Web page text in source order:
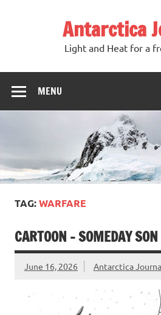
Antarctica
Light and Heat for a
MENU
TAG:WARFARE
CARTOON – SOMEDAY
June 16, 2026 Antarctica